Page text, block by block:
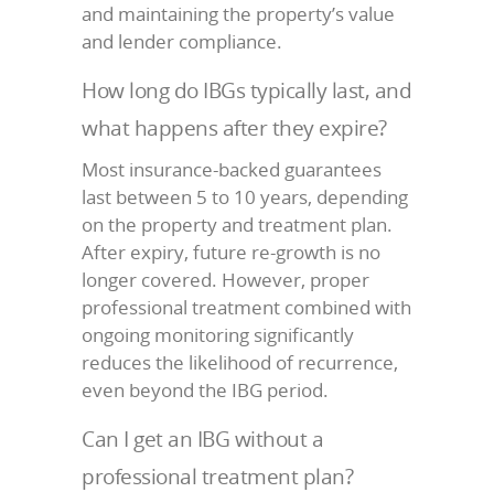
and maintaining the property’s value
and lender compliance.
How long do IBGs typically last, and
what happens after they expire?
Most insurance-backed guarantees
last between 5 to 10 years, depending
on the property and treatment plan.
After expiry, future re-growth is no
longer covered. However, proper
professional treatment combined with
ongoing monitoring significantly
reduces the likelihood of recurrence,
even beyond the IBG period.
Can I get an IBG without a
professional treatment plan?